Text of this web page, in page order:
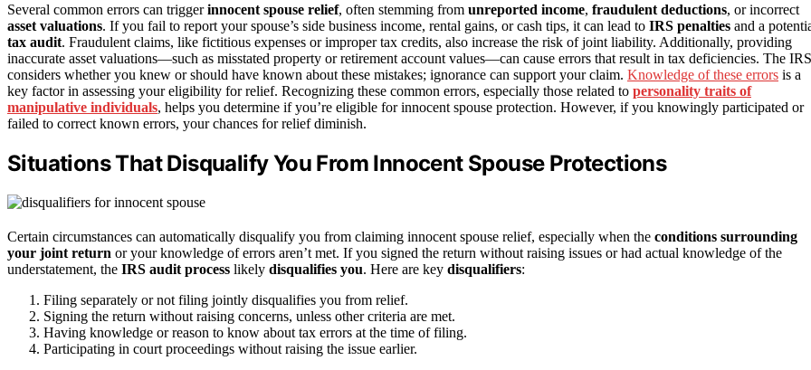
Several common errors can triggerinnocent spouse relief, often stemming from unreported income, fraudulent deductions, or incorrect
asset valuations. If you fail to report your spouse’s side business income, rental gains, or cash tips, it can lead to IRS penalties and a
tax audit. Fraudulent claims, like fictitious expenses or improper tax credits, also increase the risk of joint liability. Additionally, providing
inaccurate asset valuations—such as misstated property or retirement account values—can cause errors that result in tax deficiencies. The IRS
considers whether you knew or should have known about these mistakes; ignorance can support your claim. Knowledge of these errors is a
key factor in assessing your eligibility for relief. Recognizing these common errors, especially those related to personality traits of
manipulative individuals, helps you determine if you’re eligible for innocent spouse protection. However, if you knowingly participated or
failed to correct known errors, your chances for relief diminish.
Situations That Disqualify You From Innocent Spouse Protections
Certain circumstances can automatically disqualify you from claiming innocent spouse relief, especially when the conditions surrounding
your joint return or your knowledge of errors aren’t met. If you signed the return without raising issues or had actual knowledge of the
understatement, the IRS audit process likely disqualifies you. Here are key disqualifiers:
Filing separately or not filing jointly disqualifies you from relief.
Signing the return without raising concerns, unless other criteria are met.
Having knowledge or reason to know about tax errors at the time of filing.
Participating in court proceedings without raising the issue earlier.